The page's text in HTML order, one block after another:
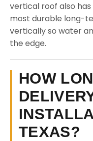
vertical roof also
most durable long-
vertically so water
the edge.
HOW
TEXAS?